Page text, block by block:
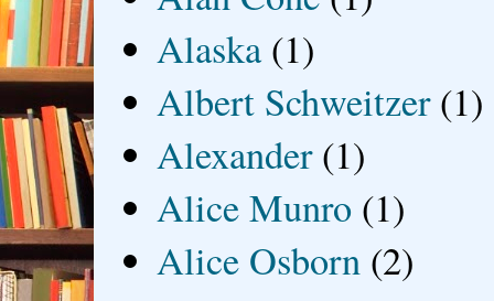
Alaska (1)
Albert Schweitzer (1)
Alexander (1)
Alice Munro (1)
Alice Osborn (2)